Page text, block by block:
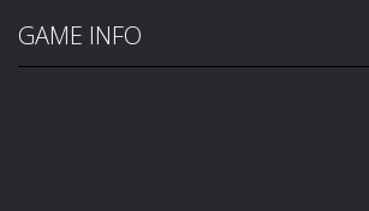
GAME INFO